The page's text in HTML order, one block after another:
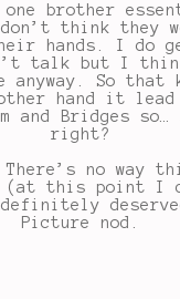
one brother
think they
hands. I do
talk but I
anyway. So that
hand it
and Bridges so…
right?
There’s no way
(at this point I
Picture nod.